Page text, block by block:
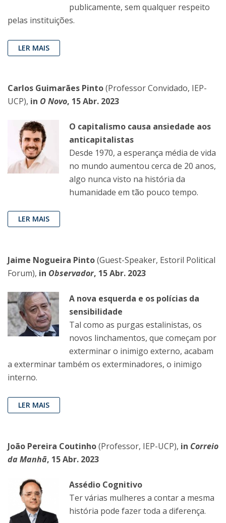
publicamente, sem qualquer respeito
pelas instituições.
LER MAIS
Carlos Guimarães Pinto(Professor Convidado, IEP-
UCP), in O Novo, 15 Abr. 2023
O capitalismo causa ansiedade aos
anticapitalistas
Desde 1970, a esperança média de vida
no mundo aumentou cerca de 20 anos,
algo nunca visto na história da
humanidade em tão pouco tempo.
LER MAIS
Jaime Nogueira Pinto(Guest-Speaker, Estoril Political
Forum), in Observador, 15 Abr. 2023
A nova esquerda e os polícias da
sensibilidade
Tal como as purgas estalinistas, os
novos linchamentos, que começam por
exterminar o inimigo externo, acabam
a exterminar também os exterminadores, o inimigo
interno.
LER MAIS
João Pereira Coutinho(Professor, IEP-UCP), in Correio
da Manhã, 15 Abr. 2023
Assédio Cognitivo
Ter várias mulheres a contar a mesma
história pode fazer toda a diferença.